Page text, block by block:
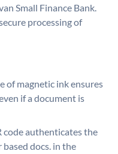
Small Finance Bank.
processing of
of magnetic ink ensures
if a document is
code authenticates the
docs. in the